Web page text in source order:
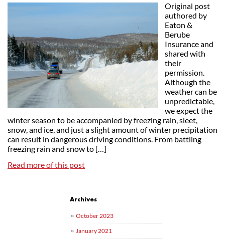
Original post
authored by
Eaton &
Berube
Insurance and
shared with
their
permission.
Although the
weather can be
unpredictable,
we expect the
winter season to be accompanied by freezing rain, sleet,
snow, and ice, and just a slight amount of winter precipitation
can result in dangerous driving conditions. From battling
freezing rain and snow to […]
Read more of this post
Archives
October 2023
January 2021